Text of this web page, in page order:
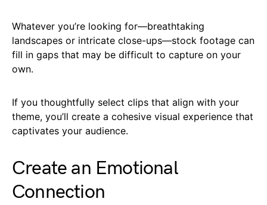
Whatever you’re looking for—breathtaking
landscapes or intricate close-ups—stock footage can
fill in gaps that may be difficult to capture on your
own.
If you thoughtfully select clips that align with your
theme, you’ll create a cohesive visual experience that
captivates your audience.
Create an Emotional
Connection